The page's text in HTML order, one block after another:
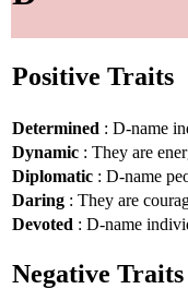
Positive Traits
Determined : D-name
Dynamic : They are
Diplomatic : D-name
Daring : They are
Devoted : D-name
Negative Traits